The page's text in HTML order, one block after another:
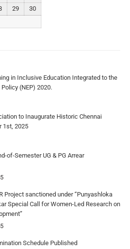
29
30
in Inclusive Education Integrated to the
(NEP) 2020.
to Inaugurate Historic Chennai
1st, 2025
of-Semester UG & PG Arrear
Project sanctioned under “Punyashloka
Special Call for Women-Led Research on
Schedule Published